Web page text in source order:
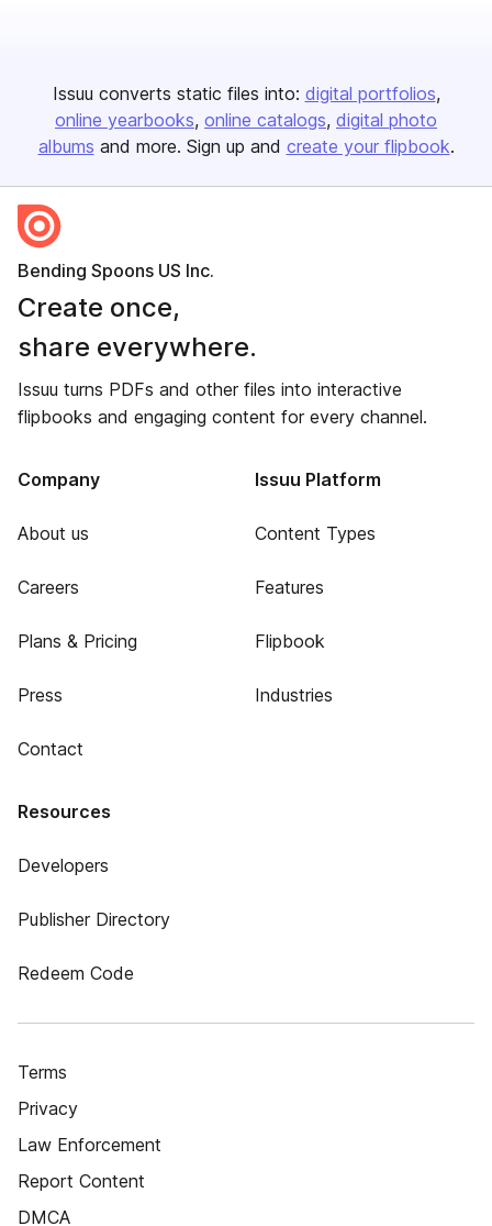
Issuu converts static files into: digital portfolios
online yearbooks online catalogs digital photo
albums and more. Sign up and create your flipbook.
Bending Spoons US Inc.
Create once,
share everywhere.
Issuu turns PDFs and other files into interactive
flipbooks and engaging content for every channel.
Company
About us
Careers
Plans & Pricing
Press
Contact
Issuu Platform
Content Types
Features
Flipbook
Industries
Resources
Developers
Publisher Directory
Redeem Code
Terms
Privacy
Law Enforcement
Report Content
DMCA